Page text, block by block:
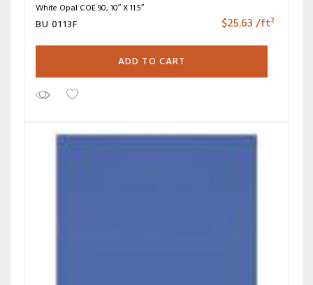
White Opal COE 90, 10″ X 11.5″
BU 0113F $25.63/ft²
ADD TO CART